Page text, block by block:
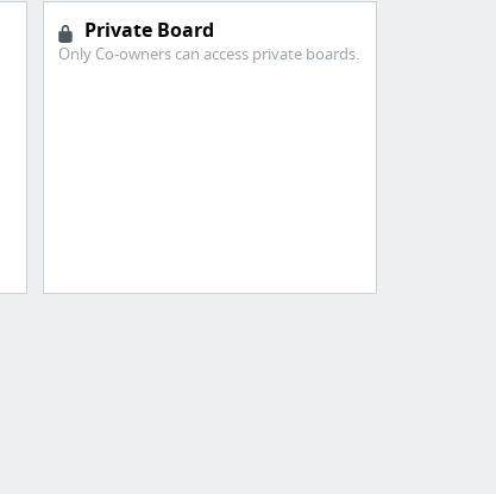
Private Board
Only Co-owners can access private boards.